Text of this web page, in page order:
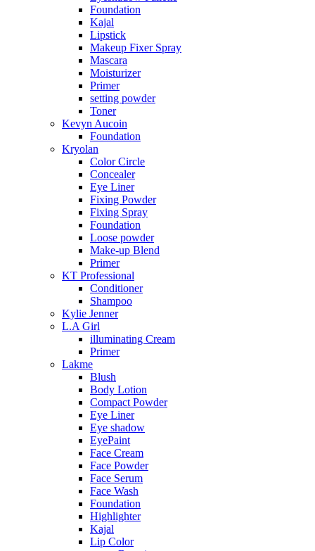
Foundation
Kajal
Lipstick
Makeup Fixer Spray
Mascara
Moisturizer
Primer
setting powder
Toner
Kevyn Aucoin
Foundation
Kryolan
Color Circle
Concealer
Eye Liner
Fixing Powder
Fixing Spray
Foundation
Loose powder
Make-up Blend
Primer
KT Professional
Conditioner
Shampoo
Kylie Jenner
L.A Girl
illuminating Cream
Primer
Lakme
Blush
Body Lotion
Compact Powder
Eye Liner
Eye shadow
EyePaint
Face Cream
Face Powder
Face Serum
Face Wash
Foundation
Highlighter
Kajal
Lip Color